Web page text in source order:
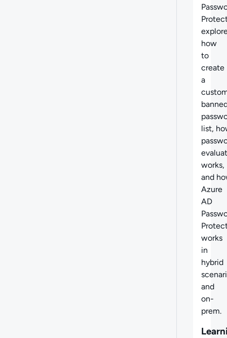
how
to
create
a
list,
works,
and
Azure
AD
works
in
hybrid
and
on-
prem.